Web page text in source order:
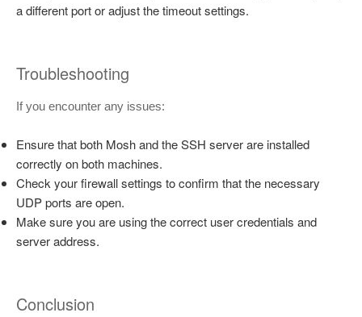
a different port or adjust the timeout settings.
Troubleshooting
If you encounter any issues:
Ensure that both Mosh and the SSH server are installed
correctly on both machines.
Check your firewall settings to confirm that the necessary
UDP ports are open.
Make sure you are using the correct user credentials and
server address.
Conclusion